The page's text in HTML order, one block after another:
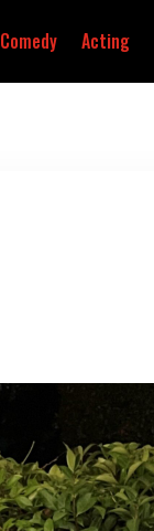
Comedy Acting